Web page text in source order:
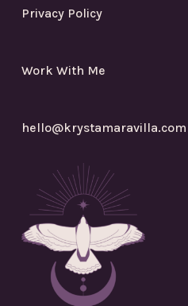
Privacy Policy
Work With Me
hello@krystamaravilla.com